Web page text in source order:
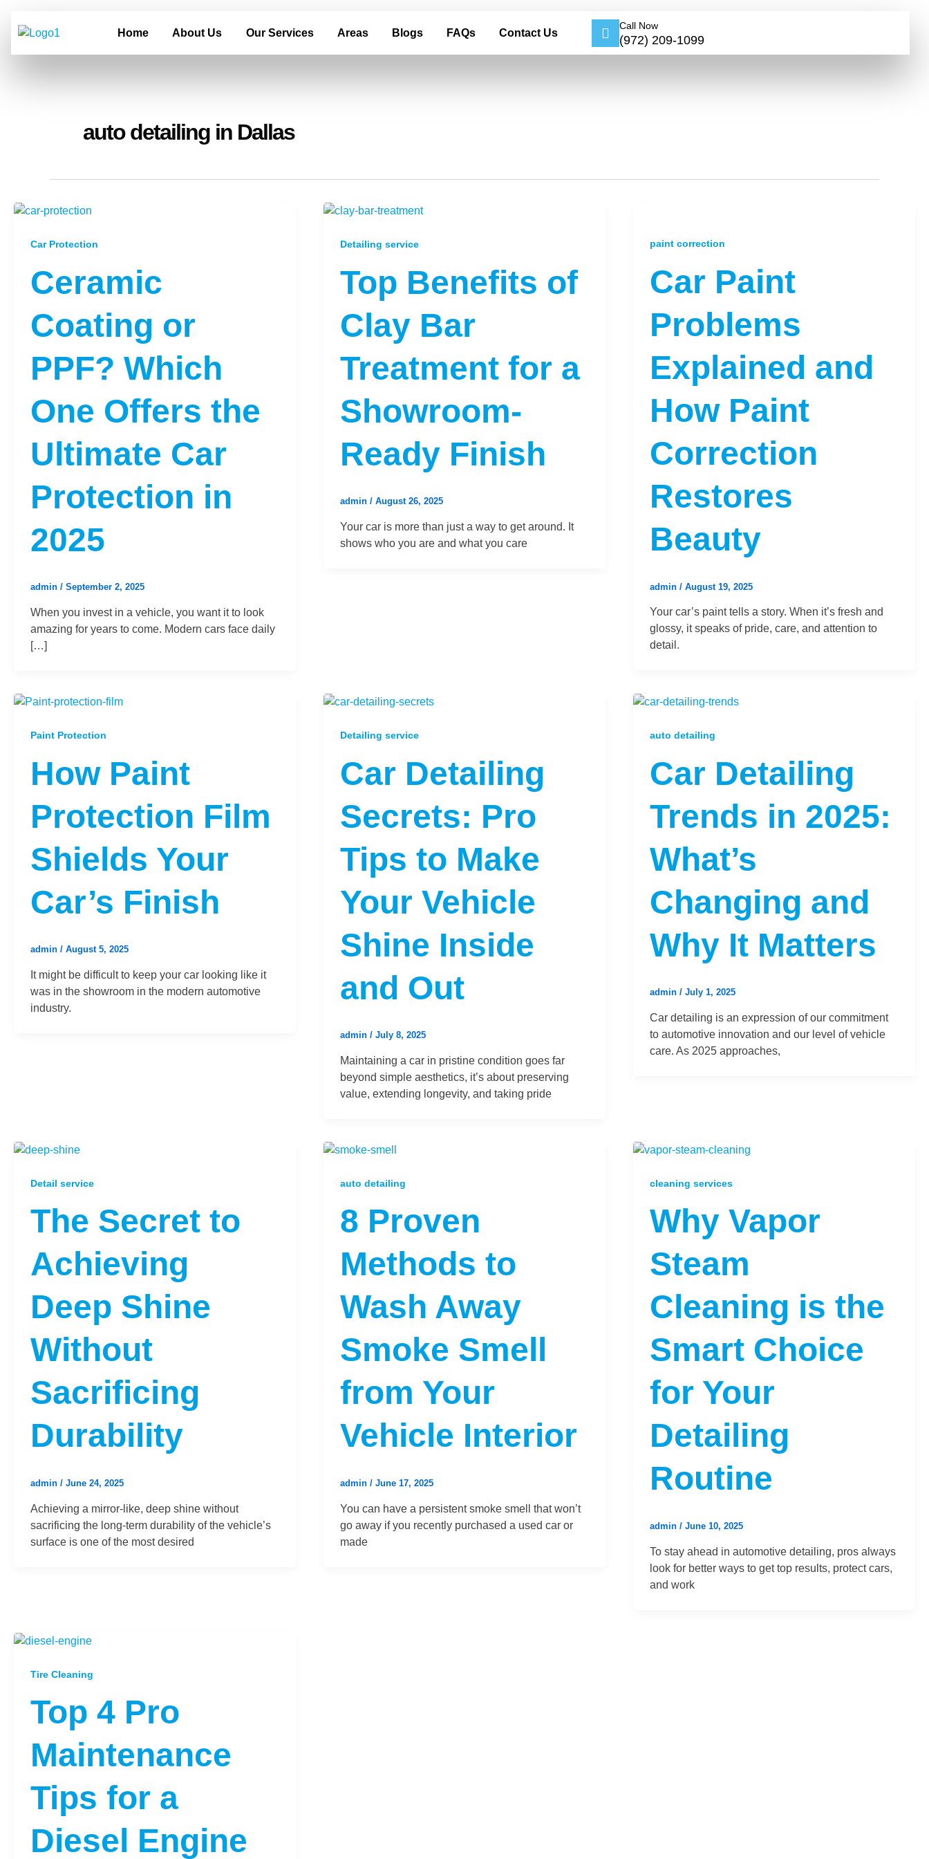
content
Home About Us Our Services Areas Blogs FAQs Contact Us
Call Now
(972) 209-1099
auto detailing in Dallas
Car Protection
Ceramic
Coating or
PPF? Which
One Offers the
Ultimate Car
Protection in
2025
admin / September 2, 2025
When you invest in a vehicle, you want it to look
amazing for years to come. Modern cars face daily
[…]
Detailing service
Top Benefits of
Clay Bar
Treatment for a
Showroom-
Ready Finish
admin / August 26, 2025
Your car is more than just a way to get around. It
shows who you are and what you care
paint correction
Car Paint
Problems
Explained and
How Paint
Correction
Restores
Beauty
admin / August 19, 2025
Your car’s paint tells a story. When it’s fresh and
glossy, it speaks of pride, care, and attention to
detail.
Paint Protection
How Paint
Protection Film
Shields Your
Car’s Finish
admin / August 5, 2025
It might be difficult to keep your car looking like it
was in the showroom in the modern automotive
industry.
Detailing service
Car Detailing
Secrets: Pro
Tips to Make
Your Vehicle
Shine Inside
and Out
admin / July 8, 2025
Maintaining a car in pristine condition goes far
beyond simple aesthetics, it’s about preserving
value, extending longevity, and taking pride
auto detailing
Car Detailing
Trends in 2025:
What’s
Changing and
Why It Matters
admin / July 1, 2025
Car detailing is an expression of our commitment
to automotive innovation and our level of vehicle
care. As 2025 approaches,
Detail service
The Secret to
Achieving
Deep Shine
Without
Sacrificing
Durability
admin / June 24, 2025
Achieving a mirror-like, deep shine without
sacrificing the long-term durability of the vehicle’s
surface is one of the most desired
auto detailing
8 Proven
Methods to
Wash Away
Smoke Smell
from Your
Vehicle Interior
admin / June 17, 2025
You can have a persistent smoke smell that won’t
go away if you recently purchased a used car or
made
cleaning services
Why Vapor
Steam
Cleaning is the
Smart Choice
for Your
Detailing
Routine
admin / June 10, 2025
To stay ahead in automotive detailing, pros always
look for better ways to get top results, protect cars,
and work
Tire Cleaning
Top 4 Pro
Maintenance
Tips for a
Diesel Engine